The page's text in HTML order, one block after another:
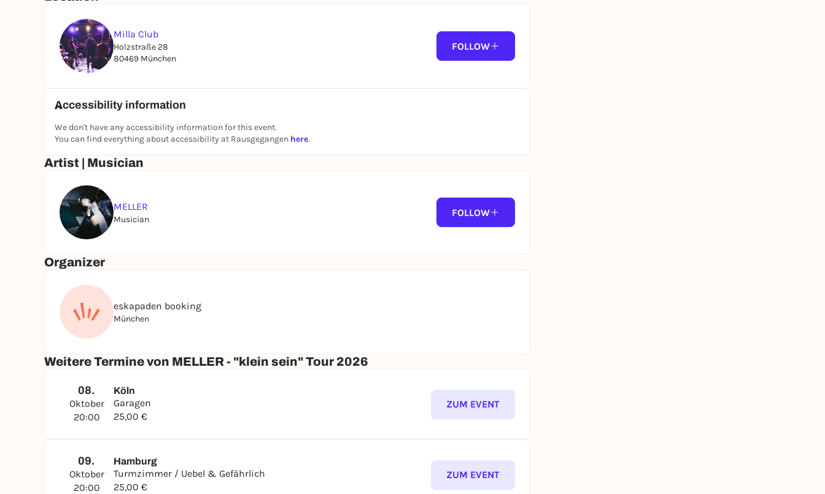
Milla Club
Holzstraße 28
80469 München
FOLLOW
Accessibility information
We don't have any accessibility information for this event.
You can find everything about accessibility at Rausgegangen here.
Artist | Musician
MELLER
Musician
FOLLOW
Organizer
eskapaden booking
München
Weitere Termine von MELLER - "klein sein" Tour 2026
08.
Oktober
20:00
Köln
Garagen
25,00 €
ZUM EVENT
09.
Oktober
20:00
Hamburg
Turmzimmer / Uebel & Gefährlich
25,00 €
ZUM EVENT